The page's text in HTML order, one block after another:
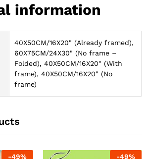
information
40X50CM/16X20" (Already framed),
60X75CM/24X30" (No frame –
Folded), 40X50CM/16X20" (With
frame), 40X50CM/16X20" (No
frame)
-49% -49%